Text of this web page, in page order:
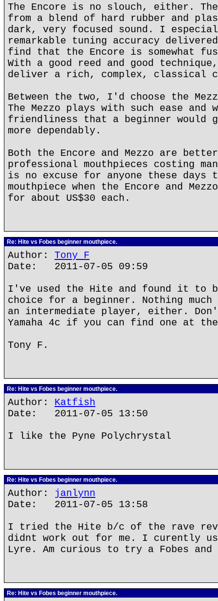
The Encore is no slouch, either. The
from a blend of hard rubber and
dark, very focused sound. I
remarkable tuning accuracy
find that the Encore is somewhat
With a good reed and good
deliver a rich, complex, classical
Between the two, I'd choose the
The Mezzo plays with such ease and
friendliness that a beginner would
more dependably.
Both the Encore and Mezzo are
professional mouthpieces costing
is no excuse for anyone these days
mouthpiece when the Encore and
for about US$30 each.
Re: Hite vs Fobes beginner mouthpiece.
Author: Tony F
Date: 2011-07-05 09:59
I've used the Hite and found it to
choice for a beginner. Nothing
an intermediate player, either.
Yamaha 4c if you can find one at
Tony F.
Re: Hite vs Fobes beginner mouthpiece.
Author: Katfish
Date: 2011-07-05 13:50
I like the Pyne Polychrystal
Re: Hite vs Fobes beginner mouthpiece.
Author: janlynn
Date: 2011-07-05 13:58
I tried the Hite b/c of the rave
didnt work out for me. I curently use
Lyre. Am curious to try a Fobes and
Re: Hite vs Fobes beginner mouthpiece.